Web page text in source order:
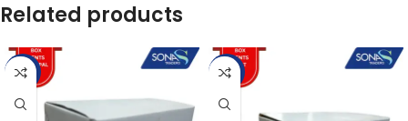
Related products
-25% -10%